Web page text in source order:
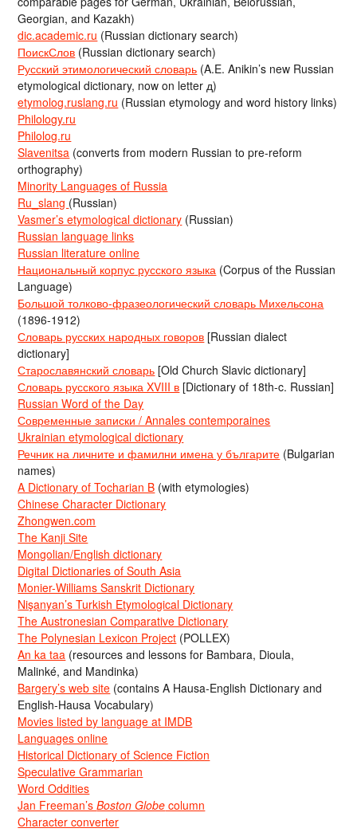
Georgian, and Kazakh)
dic.academic.ru (Russian dictionary search)
ПоискСлов (Russian dictionary search)
Русский этимологический словарь (A.E. Anikin’s new Russian
etymological dictionary, now on letter д)
etymolog.ruslang.ru (Russian etymology and word history links)
Philology.ru
Philolog.ru
Slavenitsa (converts from modern Russian to pre-reform
orthography)
Minority Languages of Russia
Ru_slang (Russian)
Vasmer’s etymological dictionary (Russian)
Russian language links
Russian literature online
Национальный корпус русского языка (Corpus of the Russian
Language)
Большой толково-фразеологический словарь Михельсона
(1896-1912)
Словарь русских народных говоров [Russian dialect
dictionary]
Старославянский словарь [Old Church Slavic dictionary]
Словарь русского языка XVIII в [Dictionary of 18th-c. Russian]
Russian Word of the Day
Современные записки / Annales contemporaines
Ukrainian etymological dictionary
Речник на личните и фамилни имена у българите (Bulgarian
names)
A Dictionary of Tocharian B (with etymologies)
Chinese Character Dictionary
Zhongwen.com
The Kanji Site
Mongolian/English dictionary
Digital Dictionaries of South Asia
Monier-Williams Sanskrit Dictionary
Nişanyan’s Turkish Etymological Dictionary
The Austronesian Comparative Dictionary
The Polynesian Lexicon Project (POLLEX)
An ka taa (resources and lessons for Bambara, Dioula,
Malinké, and Mandinka)
Bargery’s web site (contains A Hausa-English Dictionary and
English-Hausa Vocabulary)
Movies listed by language at IMDB
Languages online
Historical Dictionary of Science Fiction
Speculative Grammarian
Word Oddities
Jan Freeman’sBoston Globe column
Character converter